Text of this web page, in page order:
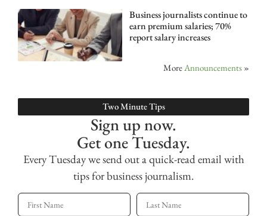
Business journalists continue to
earn premium salaries; 70%
report salary increases
More Announcements »
Two Minute Tips
Sign up now.
Get one Tuesday.
Every Tuesday we send out a quick-read email with
tips for business journalism.